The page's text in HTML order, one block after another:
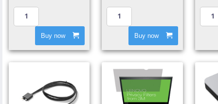
Buy now Buy now